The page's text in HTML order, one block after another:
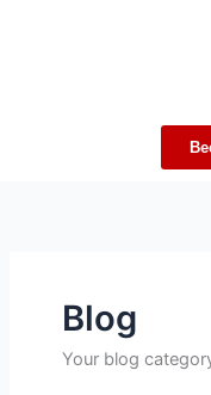
Blog
Your blog